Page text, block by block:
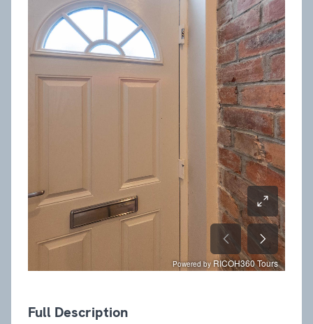
Full Description